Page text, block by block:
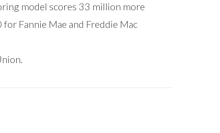
model scores 33 million more
Fannie Mae and Freddie Mac